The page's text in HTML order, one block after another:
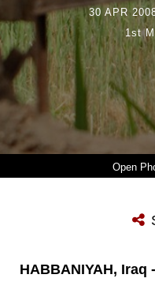
Photo by Pfc. Jerry Murphy
30 APR
1st
HABBANIYAH, Iraq